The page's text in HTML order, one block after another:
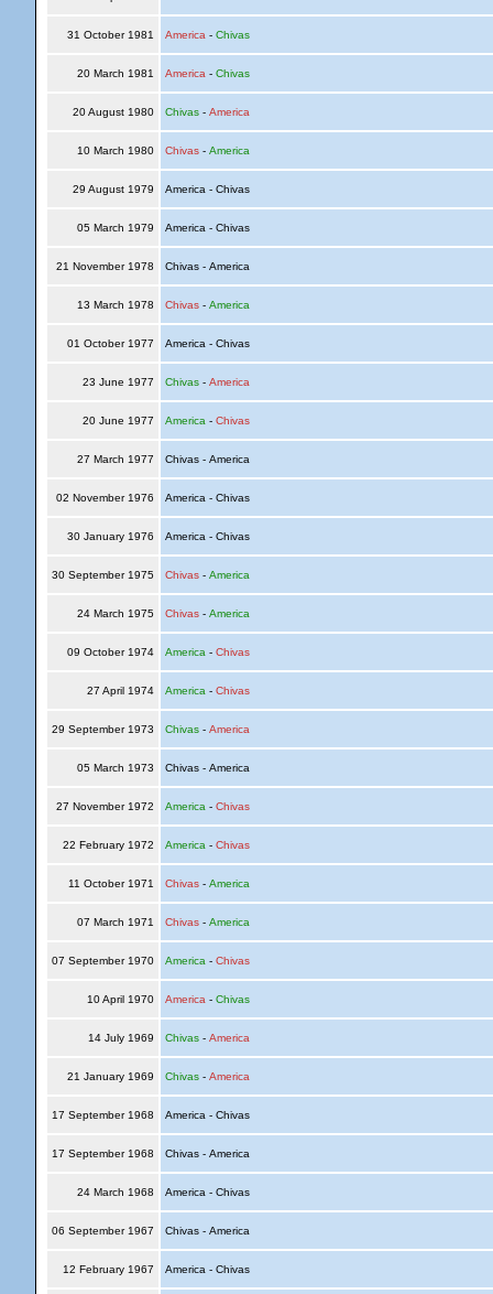
31 October 1981 America - Chivas
20 March 1981 America - Chivas
20 August 1980 Chivas- America
10 March 1980 Chivas- America
29 August 1979 America - Chivas
05 March 1979 America - Chivas
21 November 1978 Chivas - America
13 March 1978 Chivas- America
01 October 1977 America - Chivas
23 June 1977 Chivas- America
20 June 1977 America - Chivas
27 March 1977 Chivas - America
02 November 1976 America - Chivas
30 January 1976 America - Chivas
30 September 1975 Chivas- America
24 March 1975 Chivas- America
09 October 1974 America - Chivas
27 April 1974 America - Chivas
29 September 1973 Chivas- America
05 March 1973 Chivas - America
27 November 1972 America - Chivas
22 February 1972 America - Chivas
11 October 1971 Chivas- America
07 March 1971 Chivas- America
07 September 1970 America - Chivas
10 April 1970 America - Chivas
14 July 1969 Chivas- America
21 January 1969 Chivas- America
17 September 1968 America - Chivas
17 September 1968 Chivas - America
24 March 1968 America - Chivas
06 September 1967 Chivas - America
12 February 1967 America - Chivas